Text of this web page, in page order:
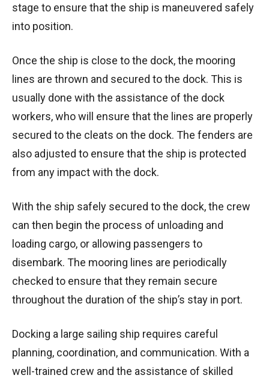
stage to ensure that the ship is maneuvered safely
into position.
Once the ship is close to the dock, the mooring
lines are thrown and secured to the dock. This is
usually done with the assistance of the dock
workers, who will ensure that the lines are properly
secured to the cleats on the dock. The fenders are
also adjusted to ensure that the ship is protected
from any impact with the dock.
With the ship safely secured to the dock, the crew
can then begin the process of unloading and
loading cargo, or allowing passengers to
disembark. The mooring lines are periodically
checked to ensure that they remain secure
throughout the duration of the ship’s stay in port.
Docking a large sailing ship requires careful
planning, coordination, and communication. With a
well-trained crew and the assistance of skilled